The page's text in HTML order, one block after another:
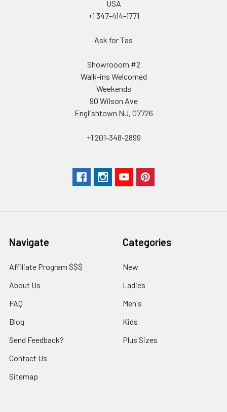
USA
+1 347-414-1771
Ask for Tas
Showrooom #2
Walk-ins Welcomed
Weekends
90 Wilson Ave
Englishtown NJ, 07726
+1 201-348-2899
Navigate
Affiliate Program $$$
About Us
FAQ
Blog
Send Feedback?
Contact Us
Sitemap
Categories
New
Ladies
Men's
Kids
Plus Sizes